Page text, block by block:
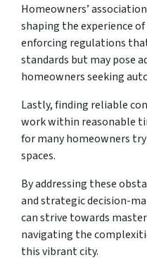
Homeowners’
shaping the experience
enforcing regulations
standards but may pose
homeowners seeking
Lastly, finding reliable
work within reasonable
for many homeowners
spaces.
By addressing these
and strategic decision-
can strive towards
navigating the
this vibrant city.